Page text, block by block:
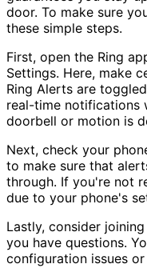
door. To make sure
these simple steps.
First, open the Ring
Settings. Here, make
Ring Alerts are
real-time notifications
doorbell or motion is
Next, check your
to make sure that
through. If you're not
due to your phone's
Lastly, consider
you have questions.
configuration issues